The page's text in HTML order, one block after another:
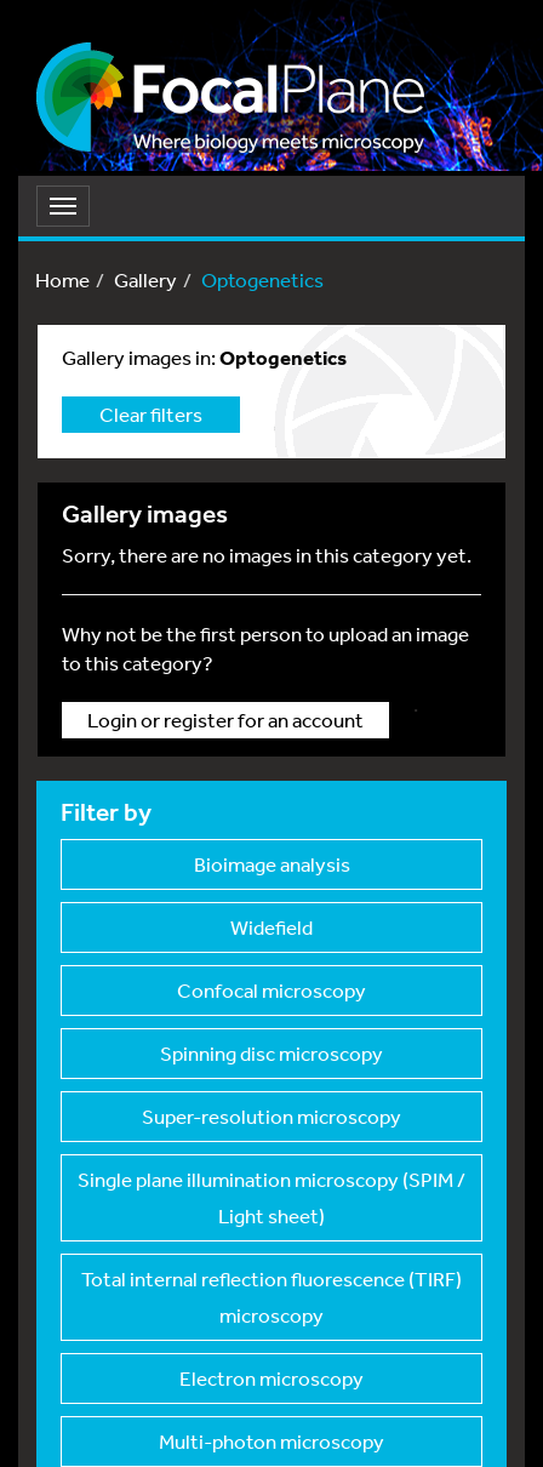
Toggle
navigation
Home
Gallery Optogenetics
Gallery images in:Optogenetics
Clear filters
Gallery images
Sorry, there are no images in this category yet.
Why not be the first person to upload an image
to this category?
Login or register for an account
.
Filter by
Bioimage analysis
Widefield
Confocal microscopy
Spinning disc microscopy
Super-resolution microscopy
Single plane illumination microscopy (SPIM /
Light sheet)
Total internal reflection fluorescence (TIRF)
microscopy
Electron microscopy
Multi-photon microscopy